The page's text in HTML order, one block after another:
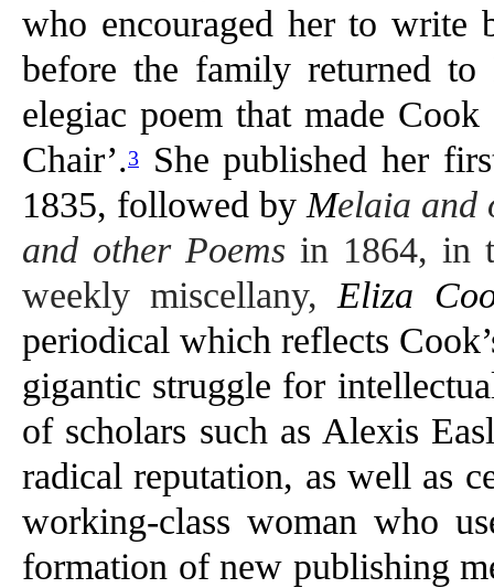
who encouraged her to write
before the family returned
elegiac poem that made
Chair’.3
She published her
1835, followed by Melaia and
and other Poems in 1864, in
weekly miscellany, Eliza
periodical which reflects
gigantic struggle for
of scholars such as Alexis
radical reputation, as well as
working-class woman who
formation of new publishing